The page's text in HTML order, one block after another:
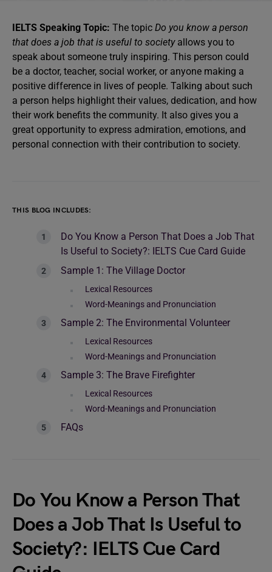
IELTS Speaking Topic: The topic Do you know a person
that does a job that is useful to societyallows you to
speak about someone truly inspiring. This person could
be a doctor, teacher, social worker, or anyone making a
positive difference in lives of people. Talking about such
a person helps highlight their values, dedication, and how
their work benefits the community. It also gives you a
great opportunity to express admiration, emotions, and
personal connection with their contribution to society.
THIS BLOG INCLUDES:
Do You Know a Person That Does a Job That
Is Useful to Society?: IELTS Cue Card Guide
Sample 1: The Village Doctor
Lexical Resources
Word-Meanings and Pronunciation
Sample 2: The Environmental Volunteer
Lexical Resources
Word-Meanings and Pronunciation
Sample 3: The Brave Firefighter
Lexical Resources
Word-Meanings and Pronunciation
FAQs
Do You Know a Person That
Does a Job That Is Useful to
Society?: IELTS Cue Card